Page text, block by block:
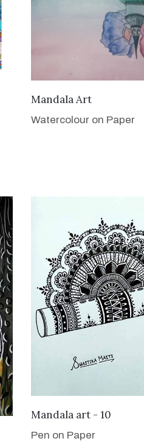
VIEW DETAILS
Mandala Art
Watercolour on Paper
VIEW DETAILS
Mandala art - 10
Pen on Paper